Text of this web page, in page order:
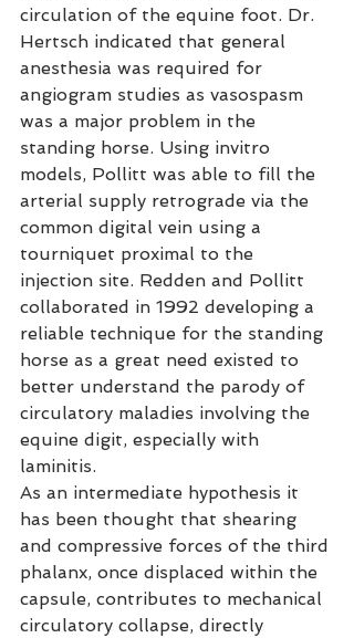
circulation of the equine foot. Dr.
Hertsch indicated that general
anesthesia was required for
angiogram studies as vasospasm
was a major problem in the
standing horse. Using invitro
models, Pollitt was able to fill the
arterial supply retrograde via the
common digital vein using a
tourniquet proximal to the
injection site. Redden and Pollitt
collaborated in 1992 developing a
reliable technique for the standing
horse as a great need existed to
better understand the parody of
circulatory maladies involving the
equine digit, especially with
laminitis.
As an intermediate hypothesis it
has been thought that shearing
and compressive forces of the third
phalanx, once displaced within the
capsule, contributes to mechanical
circulatory collapse, directly